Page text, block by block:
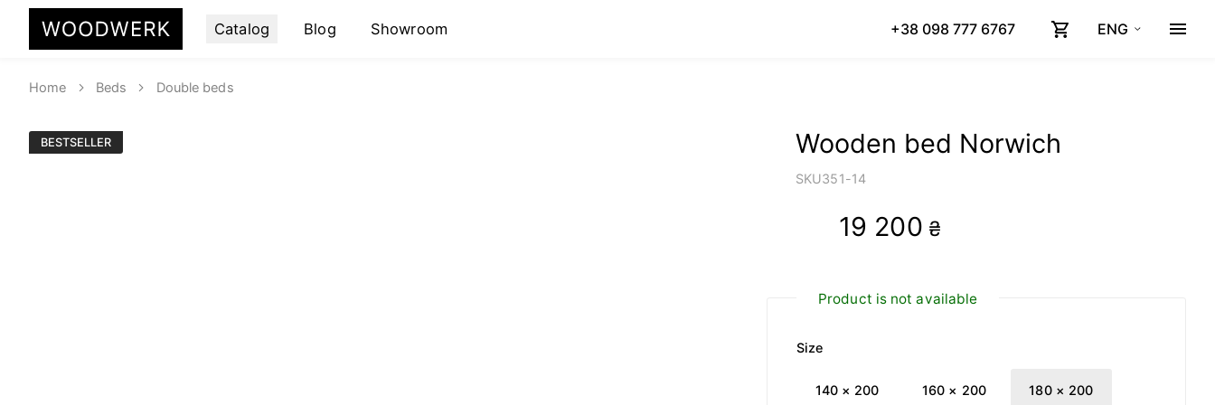
Catalog Blog Showroom +38 098 777 6767 ENG
Home Beds Double beds
BESTSELLER Wooden bed Norwich
SKU351-14
19 200 ₴
Product is not available
Size
140 × 200 160 × 200 180 × 200